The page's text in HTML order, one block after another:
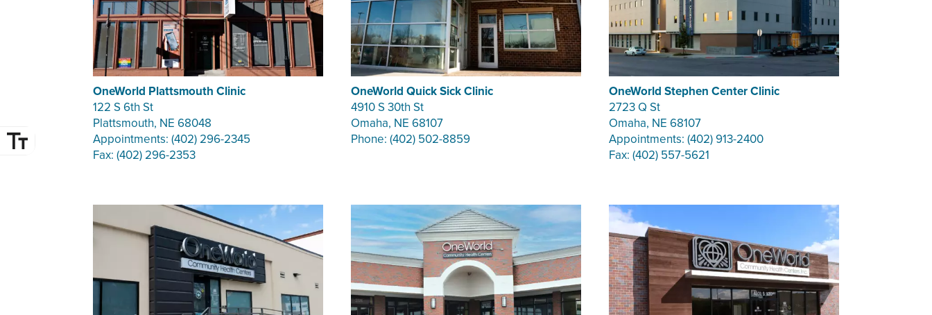
OneWorld Plattsmouth Clinic
122 S 6th St
Plattsmouth, NE 68048
Appointments: (402) 296-2345
Fax: (402) 296-2353
OneWorld Quick Sick Clinic
4910 S 30th St
Omaha, NE 68107
Phone: (402) 502-8859
OneWorld Stephen Center Clinic
2723 Q St
Omaha, NE 68107
Appointments: (402) 913-2400
Fax: (402) 557-5621